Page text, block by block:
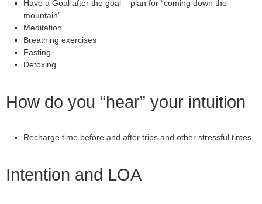
Have a Goal after the goal – plan for “coming down the
mountain”
Meditation
Breathing exercises
Fasting
Detoxing
How do you “hear” your intuition
Recharge time before and after trips and other stressful times
Intention and LOA